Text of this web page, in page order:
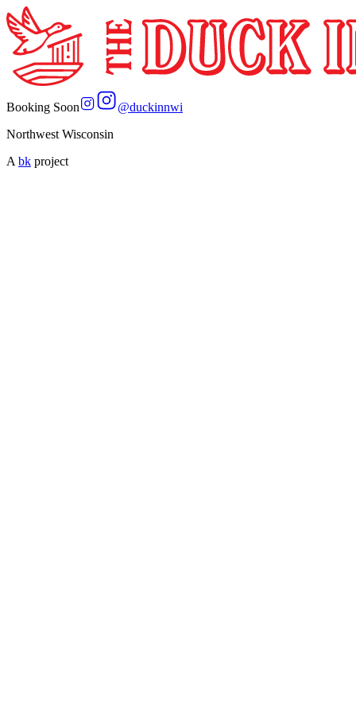
Booking Soon @duckinnwi
Northwest Wisconsin
A bk project